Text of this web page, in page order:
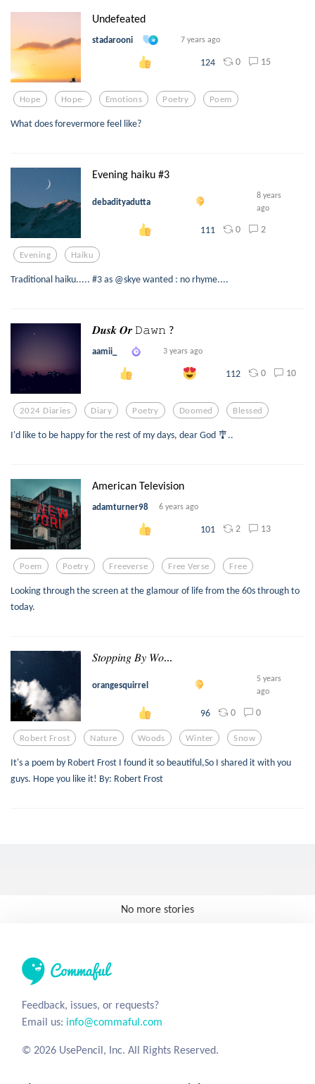
Undefeated
stadarooni 7 years ago
124 0 15
Hope Hope- Emotions Poetry Poem
What does forevermore feel like?
Evening haiku #3
debadityadutta
8 years
ago
111 0 2
Evening Haiku
Traditional haiku..... #3 as @skye wanted : no rhyme....
𝑫𝒖𝒔𝒌 𝑶𝒓 𝙳𝚊𝚠𝚗 ?
aamii_ 3 years ago
112 0 10
2024 Diaries Diary Poetry Doomed Blessed
I'd like to be happy for the rest of my days, dear God 🎐..
American Television
adamturner98 6 years ago
101 2 13
Poem Poetry Freeverse Free Verse Free
Looking through the screen at the glamour of life from the 60s through to
today.
𝑆𝑡𝑜𝑝𝑝𝑖𝑛𝑔 𝐵𝑦 𝑊𝑜...
orangesquirrel
5 years
ago
96 0 0
Robert Frost Nature Woods Winter Snow
It's a poem by Robert Frost I found it so beautiful,So I shared it with you
guys. Hope you like it! By: Robert Frost
No more stories
Feedback, issues, or requests?
Email us: info@commaful.com
© 2026 UsePencil, Inc. All Rights Reserved.